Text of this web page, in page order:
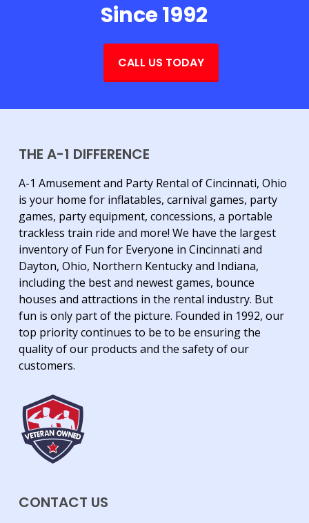
Since 1992
CALL US TODAY
THE A-1 DIFFERENCE
A-1 Amusement and Party Rental of Cincinnati, Ohio
is your home for inflatables, carnival games, party
games, party equipment, concessions, a portable
trackless train ride and more! We have the largest
inventory of Fun for Everyone in Cincinnati and
Dayton, Ohio, Northern Kentucky and Indiana,
including the best and newest games, bounce
houses and attractions in the rental industry. But
fun is only part of the picture. Founded in 1992, our
top priority continues to be to be ensuring the
quality of our products and the safety of our
customers.
CONTACT US